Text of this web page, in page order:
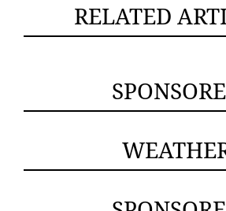
RELATED